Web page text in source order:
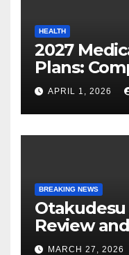
HEALTH
2027
Plans:
Networks,
Options
APRIL 1, 2026
BREAKING NEWS
Review
Experience
MARCH 27, 2026